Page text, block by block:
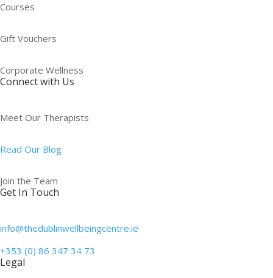
Courses
Gift Vouchers
Corporate Wellness
Connect with Us
Meet Our Therapists
Read Our Blog
Join the Team
Get In Touch
info@thedublinwellbeingcentre.ie
+353 (0) 86 347 34 73
Legal